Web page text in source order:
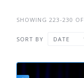
SHOWING 223-230
SORT BY DATE